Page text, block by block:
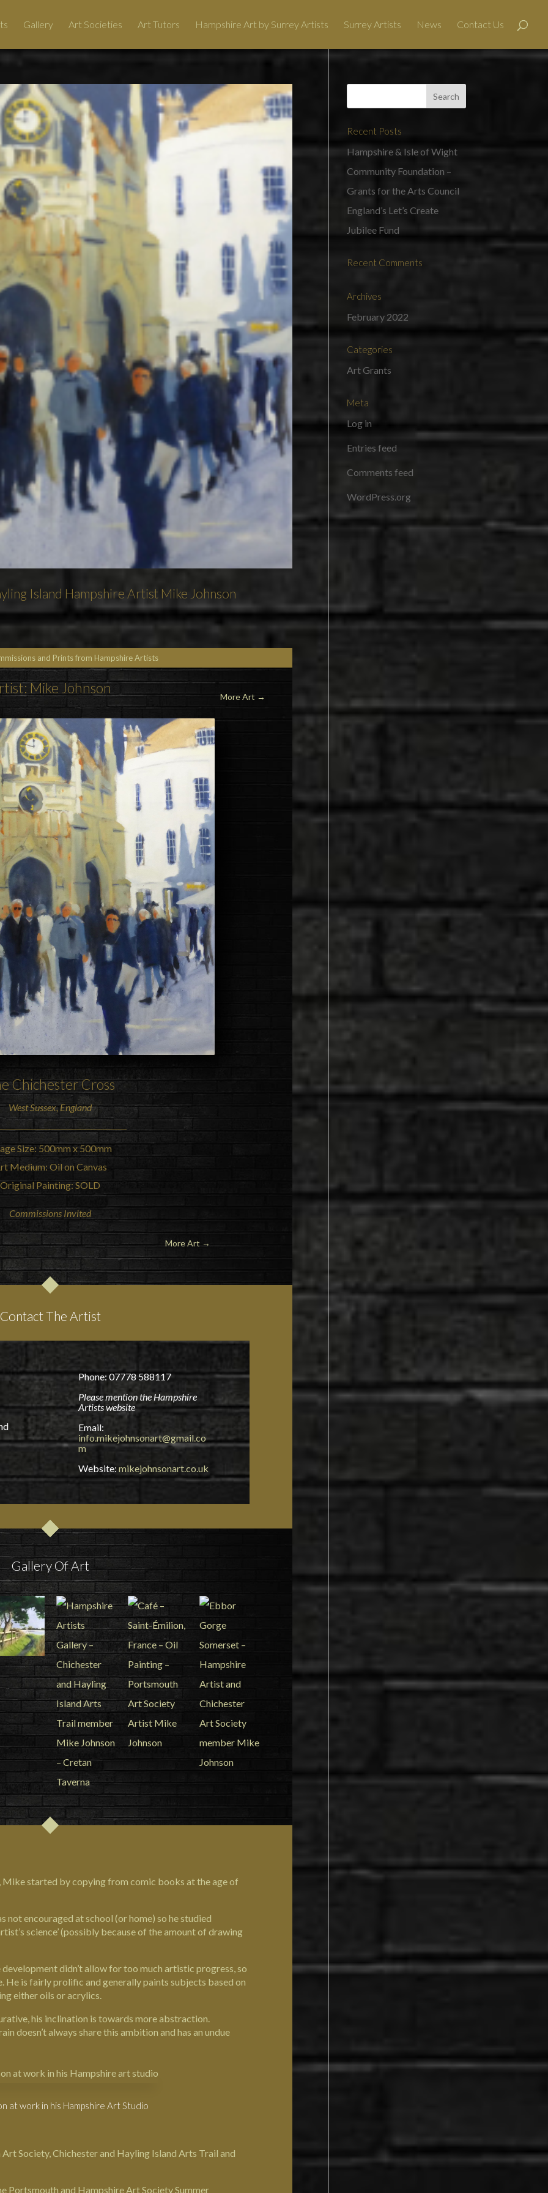
Gallery Art Societies Art Tutors Hampshire Art by Surrey Artists Surrey Artists News Contact Us
Island Hampshire Artist Mike Johnson
and Prints from Hampshire Artists
Mike Johnson
More Art →
ChichesterCross
West Sussex, England
Size: 500mm x 500mm
Medium: Oil on Canvas
Original Painting: SOLD
Commissions Invited
More Art →
Contact The Artist
Phone: 07778 588117
Please mention the Hampshire
Artists website
Email:
info.mikejohnsonart@gmail.co
m
Website:mikejohnsonart.co.uk
Gallery Of Art
started by copying from comic books at the age of
not encouraged at school (or home) so he studied
science’ (possibly because of the amount of drawing
didn’t allow for too much artistic progress, so
is fairly prolific and generally paints subjects based on
either oils or acrylics.
his inclination is towards more abstraction.
doesn’t always share this ambition and has an undue
at work in his Hampshire Art Studio
Society, Chichesterand Hayling Island Arts Trail and
Portsmouth and Hampshire Art Society Summer
Recent Posts
Hampshire & Isle of Wight
Community Foundation –
Grants for the Arts Council
England’s Let’s Create
Jubilee Fund
Recent Comments
Archives
February 2022
Categories
Art Grants
Meta
Log in
Entries feed
Comments feed
WordPress.org